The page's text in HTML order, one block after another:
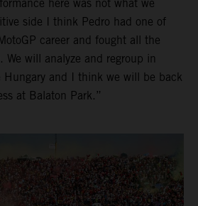
here was not what we
side I think Pedro had one of
career and fought all the
will analyze and regroup in
Hungary and I think we will be back
at Balaton Park.”